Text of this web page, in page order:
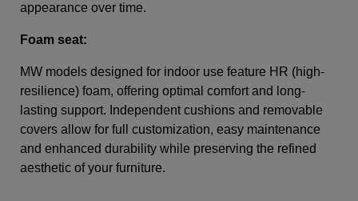
appearance over time.
Foam seat:
MW models designed for indoor use feature HR (high-
resilience) foam, offering optimal comfort and long-
lasting support. Independent cushions and removable
covers allow for full customization, easy maintenance
and enhanced durability while preserving the refined
aesthetic of your furniture.